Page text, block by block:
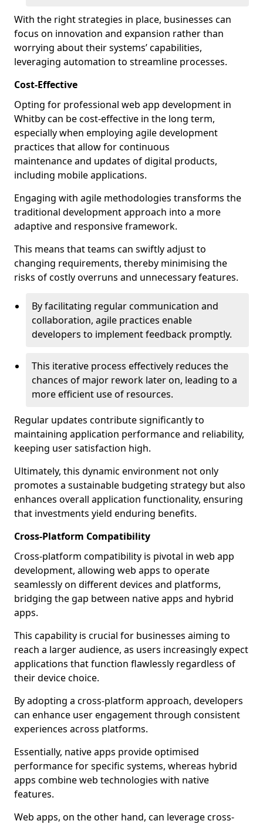
With the right strategies in place, businesses can
focus on innovation and expansion rather than
worrying about their systems’ capabilities,
leveraging automation to streamline processes.
Cost-Effective
Opting for professional web app development in
Whitby can be cost-effective in the long term,
especially when employing agile development
practices that allow for continuous
maintenance and updates of digital products,
including mobile applications.
Engaging with agile methodologies transforms the
traditional development approach into a more
adaptive and responsive framework.
This means that teams can swiftly adjust to
changing requirements, thereby minimising the
risks of costly overruns and unnecessary features.
By facilitating regular communication and
collaboration, agile practices enable
developers to implement feedback promptly.
This iterative process effectively reduces the
chances of major rework later on, leading to a
more efficient use of resources.
Regular updates contribute significantly to
maintaining application performance and reliability,
keeping user satisfaction high.
Ultimately, this dynamic environment not only
promotes a sustainable budgeting strategy but also
enhances overall application functionality, ensuring
that investments yield enduring benefits.
Cross-Platform Compatibility
Cross-platform compatibility is pivotal in web app
development, allowing web apps to operate
seamlessly on different devices and platforms,
bridging the gap between native apps and hybrid
apps.
This capability is crucial for businesses aiming to
reach a larger audience, as users increasingly expect
applications that function flawlessly regardless of
their device choice.
By adopting a cross-platform approach, developers
can enhance user engagement through consistent
experiences across platforms.
Essentially, native apps provide optimised
performance for specific systems, whereas hybrid
apps combine web technologies with native
features.
Web apps, on the other hand, can leverage cross-